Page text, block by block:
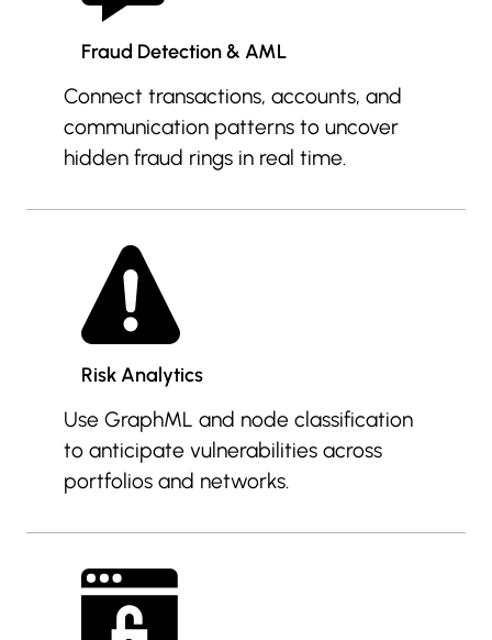
Fraud Detection & AML
Connect transactions, accounts, and
communication patterns to uncover
hidden fraud rings in real time.
Risk Analytics
Use GraphML and node classification
to anticipate vulnerabilities across
portfolios and networks.